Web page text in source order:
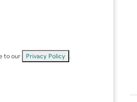
to our Privacy Policy